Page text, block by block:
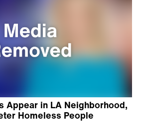
Appear in LA Neighborhood,
Homeless People